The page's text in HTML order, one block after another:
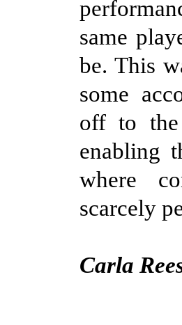
same
be. This
some
off to the
enabling
where
scarcely
Carla